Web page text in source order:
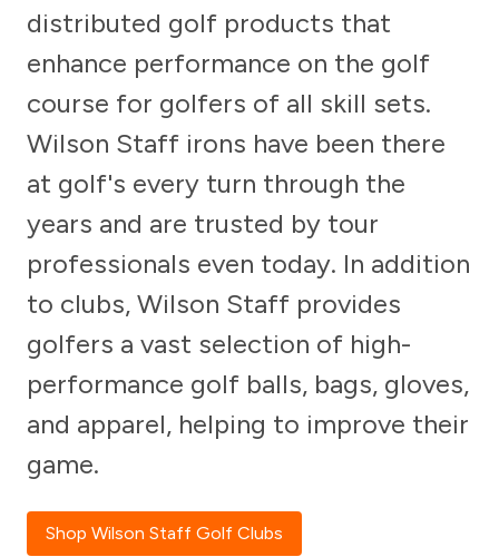
distributed golf products that
enhance performance on the golf
course for golfers of all skill sets.
Wilson Staff irons have been there
at golf's every turn through the
years and are trusted by tour
professionals even today. In addition
to clubs, Wilson Staff provides
golfers a vast selection of high-
performance golf balls, bags, gloves,
and apparel, helping to improve their
game.
Shop Wilson Staff Golf Clubs